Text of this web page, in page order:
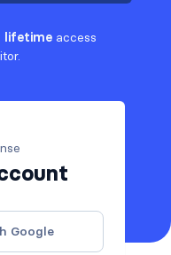
lifetime access
Google